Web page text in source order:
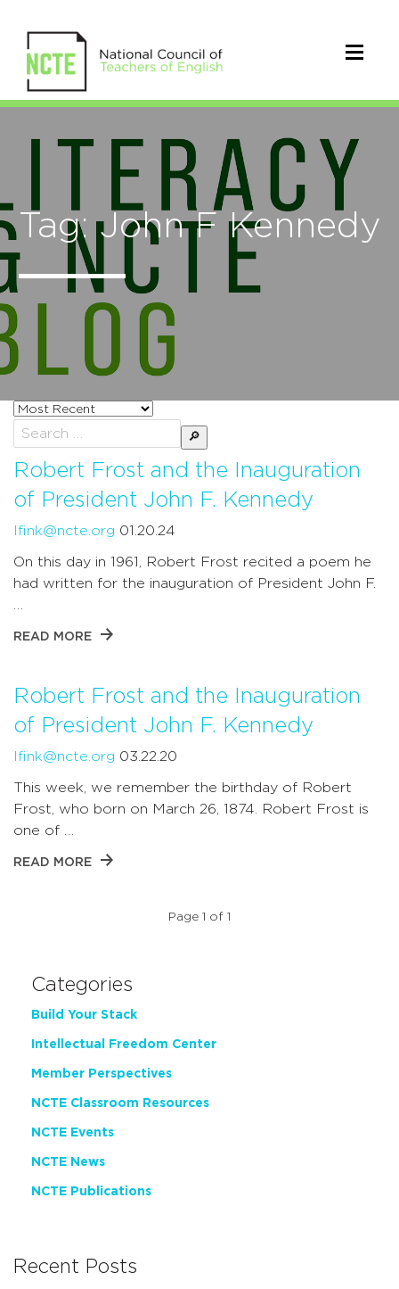
Tag: John F Kennedy
Sort
posts
by
Search
for:
Robert Frost and the Inauguration
of President John F. Kennedy
lfink@ncte.org 01.20.24
On this day in 1961, Robert Frost recited a poem he
had written for the inauguration of President John F.
READ MORE
Robert Frost and the Inauguration
of President John F. Kennedy
lfink@ncte.org 03.22.20
This week, we remember the birthday of Robert
Frost, who born on March 26, 1874. Robert Frost is
one of …
READ MORE
Page 1 of 1
Categories
Build Your Stack
Intellectual Freedom Center
Member Perspectives
NCTE Classroom Resources
NCTE Events
NCTE News
NCTE Publications
Recent Posts